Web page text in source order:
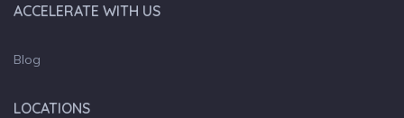
ACCELERATE WITH US
Blog
LOCATIONS